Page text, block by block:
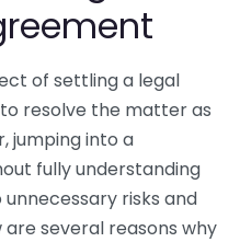
of settling a legal
resolve the matter as
jumping into a
fully understanding
risks and
several reasons why